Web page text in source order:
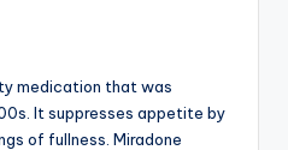
medication that was
It suppresses appetite by
of fullness. Miradone